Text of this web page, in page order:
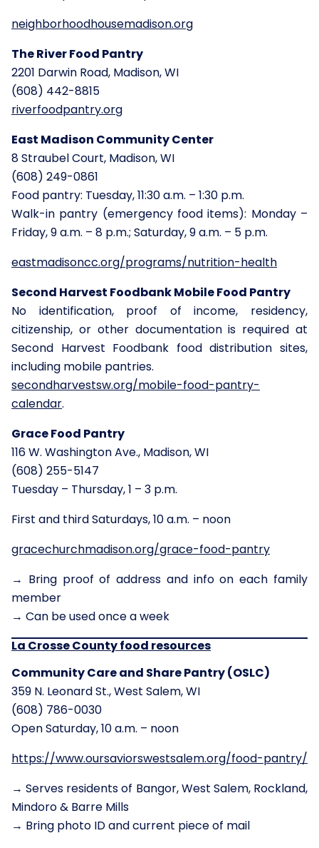
neighborhoodhousemadison.org
The River Food Pantry
2201 Darwin Road, Madison, WI
(608) 442-8815
riverfoodpantry.org
East Madison Community Center
8 Straubel Court, Madison, WI
(608) 249-0861
Food pantry: Tuesday, 11:30 a.m. – 1:30 p.m.
Walk-in pantry (emergency food items): Monday –
Friday, 9 a.m. – 8 p.m.; Saturday, 9 a.m. – 5 p.m.
eastmadisoncc.org/programs/nutrition-health
Second Harvest Foodbank Mobile Food Pantry
No identification, proof of income, residency,
citizenship, or other documentation is required at
Second Harvest Foodbank food distribution sites,
including mobile pantries.
secondharvestsw.org/mobile-food-pantry-
calendar.
Grace Food Pantry
116 W. Washington Ave., Madison, WI
(608) 255-5147
Tuesday – Thursday, 1 – 3 p.m.
First and third Saturdays, 10 a.m. – noon
gracechurchmadison.org/grace-food-pantry
→ Bring proof of address and info on each family
member
→ Can be used once a week
La Crosse Countyfood resources
Community Care and Share Pantry (OSLC)
359 N. Leonard St., West Salem, WI
(608) 786-0030
Open Saturday, 10 a.m. – noon
https://www.oursaviorswestsalem.org/food-pantry/
→ Serves residents of Bangor, West Salem, Rockland,
Mindoro & Barre Mills
→ Bring photo ID and current piece of mail